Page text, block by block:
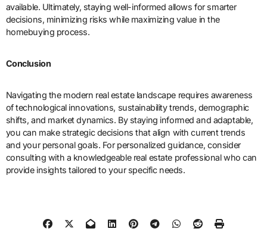
available. Ultimately, staying well-informed allows for smarter
decisions, minimizing risks while maximizing value in the
homebuying process.
Conclusion
Navigating the modern real estate landscape requires awareness
of technological innovations, sustainability trends, demographic
shifts, and market dynamics. By staying informed and adaptable,
you can make strategic decisions that align with current trends
and your personal goals. For personalized guidance, consider
consulting with a knowledgeable real estate professional who can
provide insights tailored to your specific needs.